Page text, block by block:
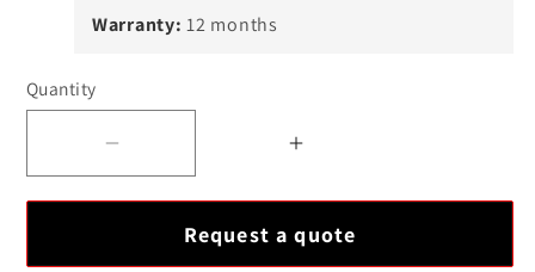
Warranty: 12 months
Quantity
Increase
High
Request a quote